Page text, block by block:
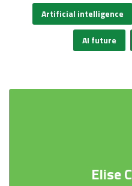
Artificial intelligence
AI future
Elise